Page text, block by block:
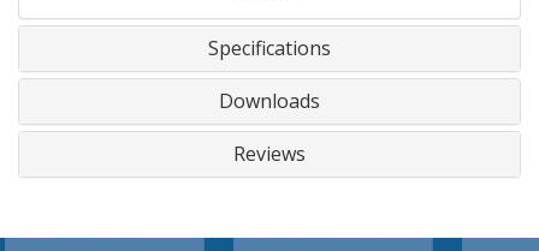
Specifications
Downloads
Reviews